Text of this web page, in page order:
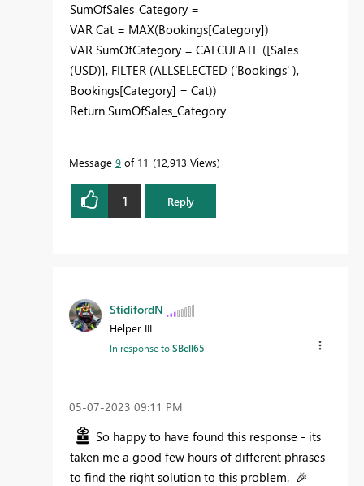
SumOfSales_Category =
VAR Cat = MAX(Bookings[Category])
VAR SumOfCategory = CALCULATE ([Sales
(USD)], FILTER (ALLSELECTED ('Bookings' ),
Bookings[Category] = Cat))
Return SumOfSales_Category
Message 9 of 11 12,913 Views
1 Reply
StidifordN
Helper III
In response toSBell65
‎05-07-2023 09:11 PM
So happy to have found this response - its
taken me a good few hours of different phrases
to find the right solution to this problem. 🎉